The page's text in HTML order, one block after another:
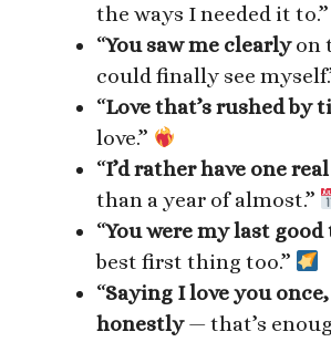
the ways I needed it to.”
“You saw me clearlyon
could finally see
“Love that’s rushed by
love.”
“I’d rather have one
than a year of almost.”
“You were my last
best first thing too.”
“Saying I love you
honestly— that’s